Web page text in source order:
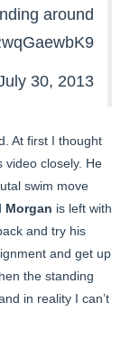
around
30, 2013
At first I thought
video closely. He
swim move
Morgan is left with
and try his
and get up
the standing
in reality I can’t